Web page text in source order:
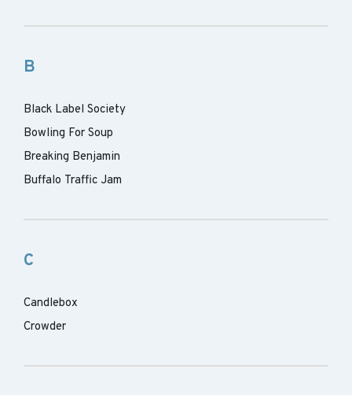
B
Black Label Society
Bowling For Soup
Breaking Benjamin
Buffalo Traffic Jam
C
Candlebox
Crowder